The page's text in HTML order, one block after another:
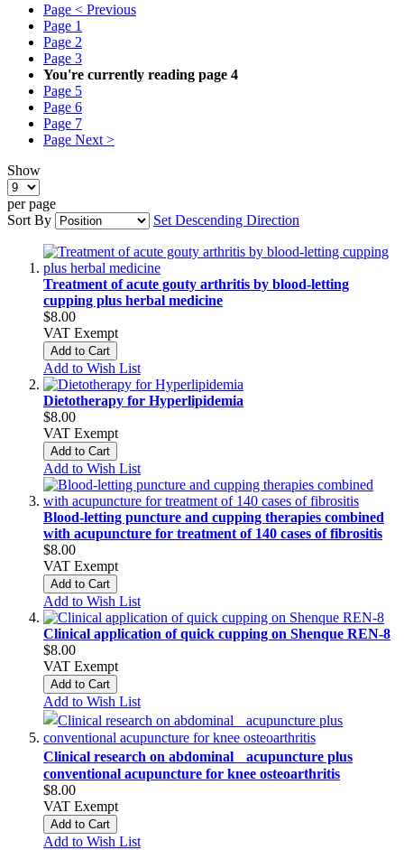
Page < Previous
Page 1
Page 2
Page 3
You're currently reading page 4
Page 5
Page 6
Page 7
Page Next >
Show
per page
Sort By
Set Descending Direction
Treatment of acute gouty arthritis by blood‑letting
cupping plus herbal medicine
$8.00
VAT Exempt
Add to Cart
Add to Wish List
Dietotherapy for Hyperlipidemia
$8.00
VAT Exempt
Add to Cart
Add to Wish List
Blood‑letting puncture and cupping therapies combined
with acupuncture for treatment of 140 cases of fibrositis
$8.00
VAT Exempt
Add to Cart
Add to Wish List
Clinical application of quick cupping on Shenque REN‑8
$8.00
VAT Exempt
Add to Cart
Add to Wish List
Clinical research on abdominal acupuncture plus
conventional acupuncture for knee osteoarthritis
$8.00
VAT Exempt
Add to Cart
Add to Wish List